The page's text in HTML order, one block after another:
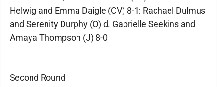
Helwig and Emma Daigle (CV) 8-1; Rachael Dulmus
and Serenity Durphy (O) d. Gabrielle Seekins and
Amaya Thompson (J) 8-0
Second Round